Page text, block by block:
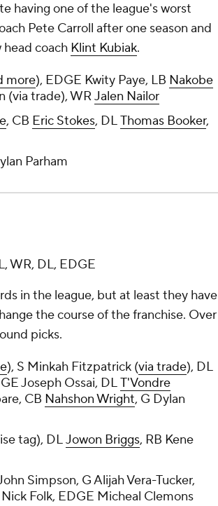
having one of the league's worst
Pete Carroll after one season and
coach Klint Kubiak.
more), EDGE Kwity Paye, LB Nakobe
(via trade), WRJalen Nailor
, CB Eric Stokes, DLThomas Booker,
Parham
WR, DL, EDGE
in the league, but at least they have
the course of the franchise. Over
picks.
), S Minkah Fitzpatrick (via trade), DL
Joseph Ossai, DLT'Vondre
CB Nahshon Wright, G Dylan
tag), DLJowon Briggs, RB Kene
Simpson, G Alijah Vera-Tucker,
Nick Folk, EDGE Micheal Clemons